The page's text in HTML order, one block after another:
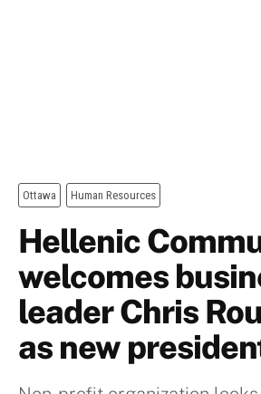
Ottawa Human Resources
Hellenic
welcomes
leader Chris
as new